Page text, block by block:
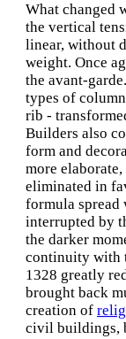
What changed
the vertical
linear, without
weight. Once
the avant-
types of
rib -
Builders also
form and
more
eliminated in
formula spread
interrupted by
the darker
continuity with
1328 greatly
brought back
creation of
civil buildings,